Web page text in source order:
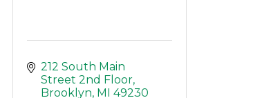
212 South Main
Street 2nd Floor
Brooklyn MI
49230